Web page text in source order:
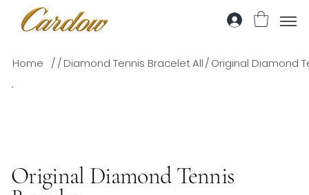
Original Diamond Tennis
Home / Diamond Tennis Bracelet
/ /
All Original Diamond